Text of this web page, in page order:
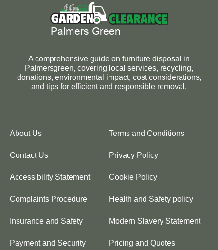
A comprehensive guide on furniture disposal in
Palmersgreen, covering local services, recycling,
donations, environmental impact, cost considerations,
and tips for efficient and responsible removal.
About Us Terms and Conditions
Contact Us Privacy Policy
Accessibility Statement Cookie Policy
Complaints Procedure Health and Safety policy
Insurance and Safety Modern Slavery Statement
Payment and Security Pricing and Quotes